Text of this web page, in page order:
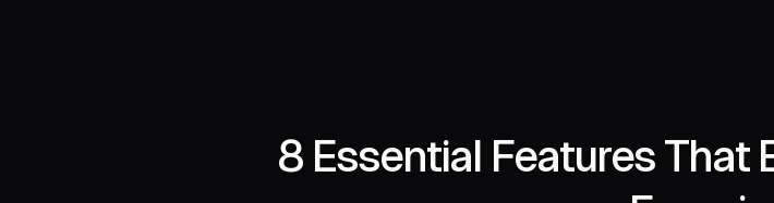
8 Essential Features That